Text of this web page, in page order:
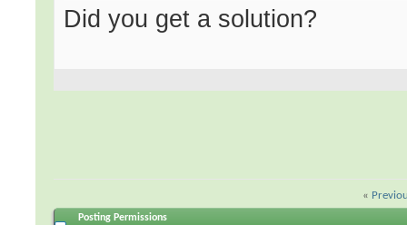
Did you get a solution?
«
Posting Permissions